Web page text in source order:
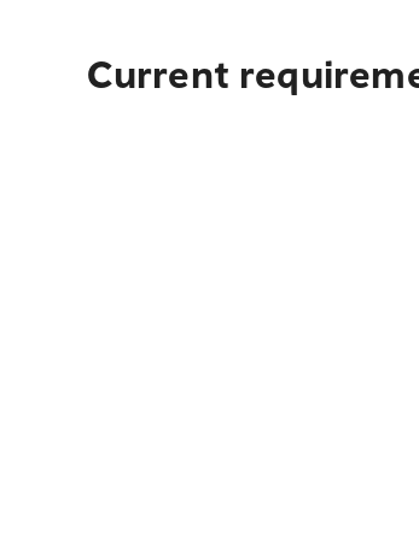
Current